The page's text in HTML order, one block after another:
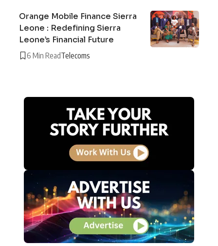
Orange Mobile Finance Sierra
Leone : Redefining Sierra
Leone’s Financial Future
6 Min ReadTelecoms